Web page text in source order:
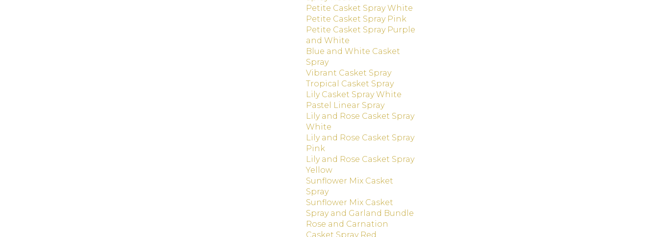
Petite Casket Spray White
Petite Casket Spray Pink
Petite Casket Spray Purple
and White
Blue and White Casket
Spray
Vibrant Casket Spray
Tropical Casket Spray
Lily Casket Spray White
Pastel Linear Spray
Lily and Rose Casket Spray
White
Lily and Rose Casket Spray
Pink
Lily and Rose Casket Spray
Yellow
Sunflower Mix Casket
Spray
Sunflower Mix Casket
Spray and Garland Bundle
Rose and Carnation
Casket Spray Red